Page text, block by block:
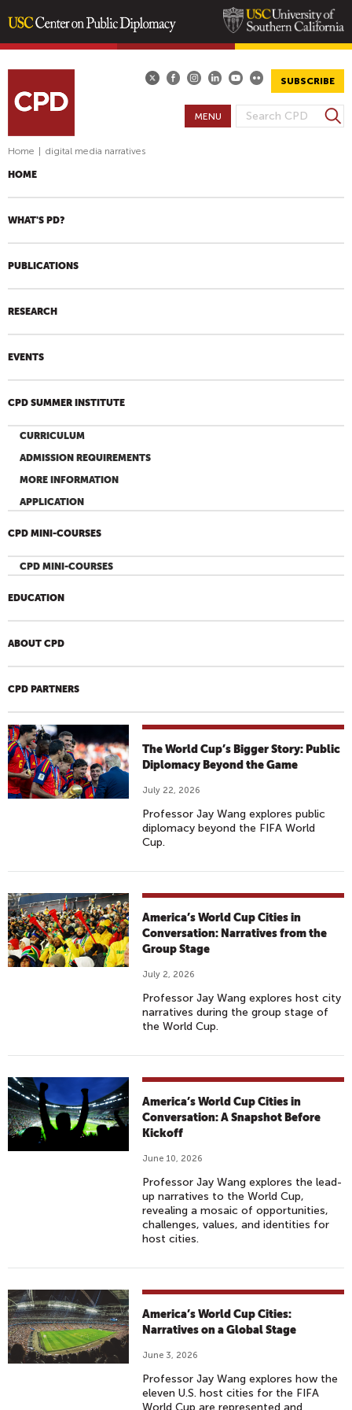
content
SUBSCRIBE
S
C
F
S
e
h
MENU
Home digital media narratives
HOME
WHAT'S PD?
PUBLICATIONS
RESEARCH
EVENTS
CPD SUMMER INSTITUTE
CURRICULUM
ADMISSION REQUIREMENTS
MORE INFORMATION
APPLICATION
CPD MINI-COURSES
CPD MINI-COURSES
EDUCATION
ABOUT CPD
CPD PARTNERS
The World Cup’s Bigger Story: Public
Diplomacy Beyond the Game
July 22, 2026
Professor Jay Wang explores public
diplomacy beyond the FIFA World
Cup.
America’s World Cup Cities in
Conversation: Narratives from the
Group Stage
July 2, 2026
Professor Jay Wang explores host city
narratives during the group stage of
the World Cup.
America’s World Cup Cities in
Conversation: A Snapshot Before
Kickoff
June 10, 2026
Professor Jay Wang explores the lead-
up narratives to the World Cup,
revealing a mosaic of opportunities,
challenges, values, and identities for
host cities.
America’s World Cup Cities:
Narratives on a Global Stage
June 3, 2026
Professor Jay Wang explores how the
eleven U.S. host cities for the FIFA
World Cup are represented and